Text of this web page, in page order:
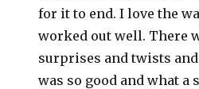
for it to end. I love the
worked out well. There
surprises and twists
was so good and what a